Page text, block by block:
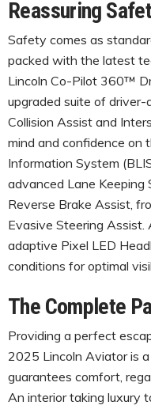
Reassuring
Safety comes as
packed with the latest
Lincoln Co-Pilot 360™
upgraded suite of driver-
Collision Assist and
mind and confidence on
Information System
advanced Lane Keeping
Reverse Brake Assist,
Evasive Steering Assist.
adaptive Pixel LED
conditions for optimal
The Complete
Providing a perfect
2025 Lincoln Aviator is
guarantees comfort,
An interior taking luxury